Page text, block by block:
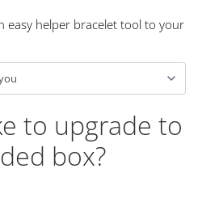
easy helper bracelet tool to your
to upgrade to
box?